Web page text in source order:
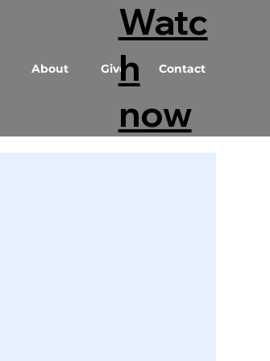
About Give Contact
Watc
h
now